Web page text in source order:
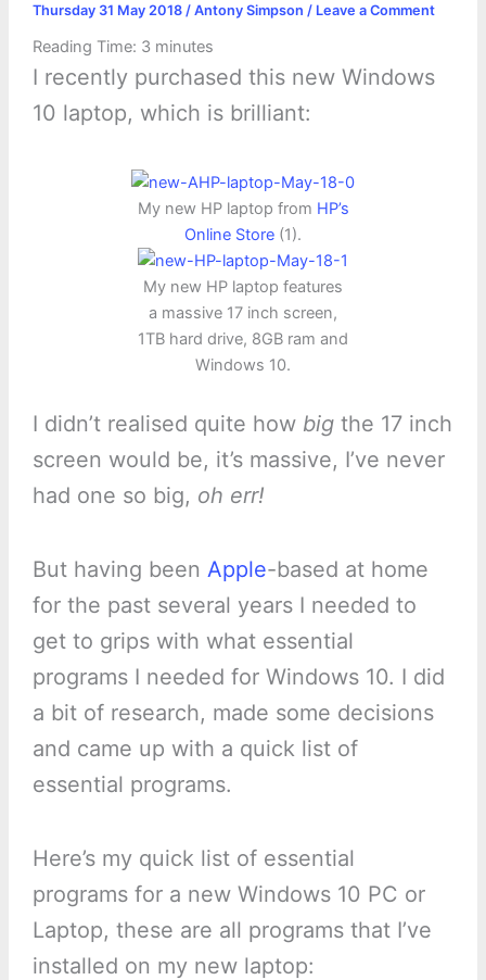
Thursday 31 May 2018 / Antony Simpson / Leave a Comment
Reading Time: 3 minutes
I recently purchased this new Windows
10 laptop, which is brilliant:
My new HP laptop from HP’s
Online Store (1).
My new HP laptop features
a massive 17 inch screen,
1TB hard drive, 8GB ram and
Windows 10.
I didn’t realised quite how bigthe 17 inch
screen would be, it’s massive, I’ve never
had one so big, oh err!
But having been Apple-based at home
for the past several years I needed to
get to grips with what essential
programs I needed for Windows 10. I did
a bit of research, made some decisions
and came up with a quick list of
essential programs.
Here’s my quick list of essential
programs for a new Windows 10 PC or
Laptop, these are all programs that I’ve
installed on my new laptop: